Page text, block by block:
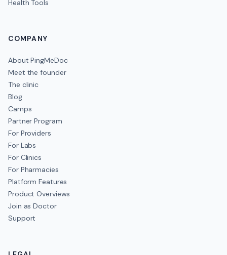
Health Tools
COMPANY
About PingMeDoc
Meet the founder
The clinic
Blog
Camps
Partner Program
For Providers
For Labs
For Clinics
For Pharmacies
Platform Features
Product Overviews
Join as Doctor
Support